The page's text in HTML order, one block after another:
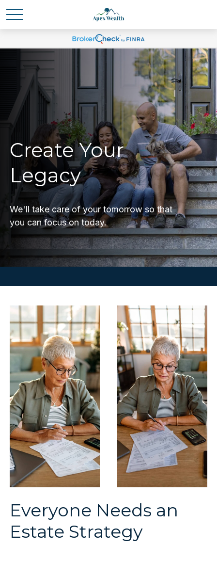
Create Your
Legacy
We'll take care of your tomorrow so that
you can focus on today.
Everyone Needs an
Estate Strategy